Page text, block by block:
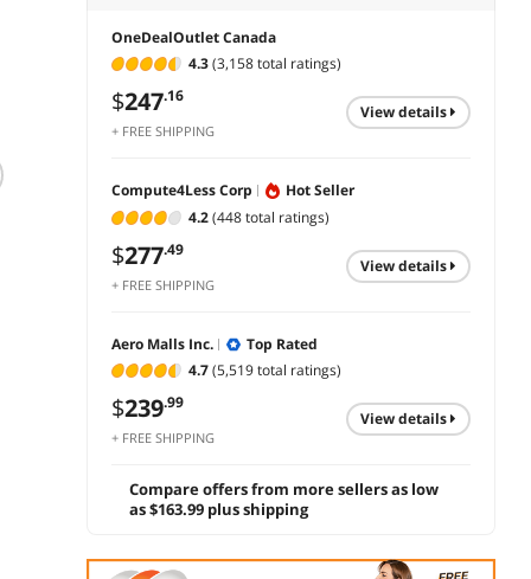
OneDealOutlet Canada
4.3(3,158 total ratings)
$247.16
+ FREE SHIPPING
view details
Compute4Less Corp
Hot Seller
4.2(448 total ratings)
$277.49
+ FREE SHIPPING
view details
Aero Malls Inc.
Top Rated
4.7(5,519 total ratings)
$239.99
+ FREE SHIPPING
view details
Compare offers from more sellers as low
as $163.99 plus shipping
BenQ Business
BL2490T 24" Class
Full HD LED
Monitor - 16:9 -
Black - 24" Viewable
- In-plane Switching
LED Backlight - 1920
Colors - 250 Nit - 5
.99
HP 324ph 24 Class
Full HD LCD
Monitor Black IPS
1920x1080 100 Hz